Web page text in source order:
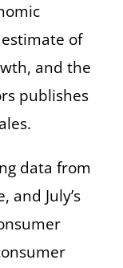
of
and the
publishes
data from
and July’s